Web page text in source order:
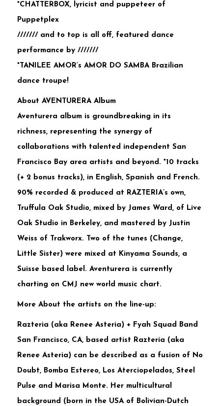
*CHATTERBOX, lyricist and puppeteer of
Puppetplex
/////// and to top is all off, featured dance
performance by ///////
*TANILEE AMOR’s AMOR DO SAMBA Brazilian
dance troupe!
About AVENTURERA Album
Aventurera album is groundbreaking in its
richness, representing the synergy of
collaborations with talented independent San
Francisco Bay area artists and beyond. *10 tracks
(+ 2 bonus tracks), in English, Spanish and French.
90% recorded & produced at RAZTERIA’s own,
Truffula Oak Studio, mixed by James Ward, of Live
Oak Studio in Berkeley, and mastered by Justin
Weiss of Trakworx. Two of the tunes (Change,
Little Sister) were mixed at Kinyama Sounds, a
Suisse based label. Aventurera is currently
charting on CMJ new world music chart.
More About the artists on the line-up:
Razteria (aka Renee Asteria) + Fyah Squad Band
San Francisco, CA, based artist Razteria (aka
Renee Asteria) can be described as a fusion of No
Doubt, Bomba Estereo, Los Aterciopelados, Steel
Pulse and Marisa Monte. Her multicultural
background (born in the USA of Bolivian-Dutch